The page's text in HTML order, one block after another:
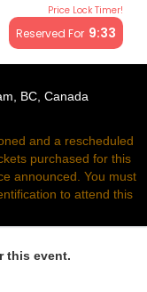
Price Lock Timer!
Reserved For 9:33
below face value.
BC, Canada
and a rescheduled
purchased for this
announced. You must
to attend this
this event.